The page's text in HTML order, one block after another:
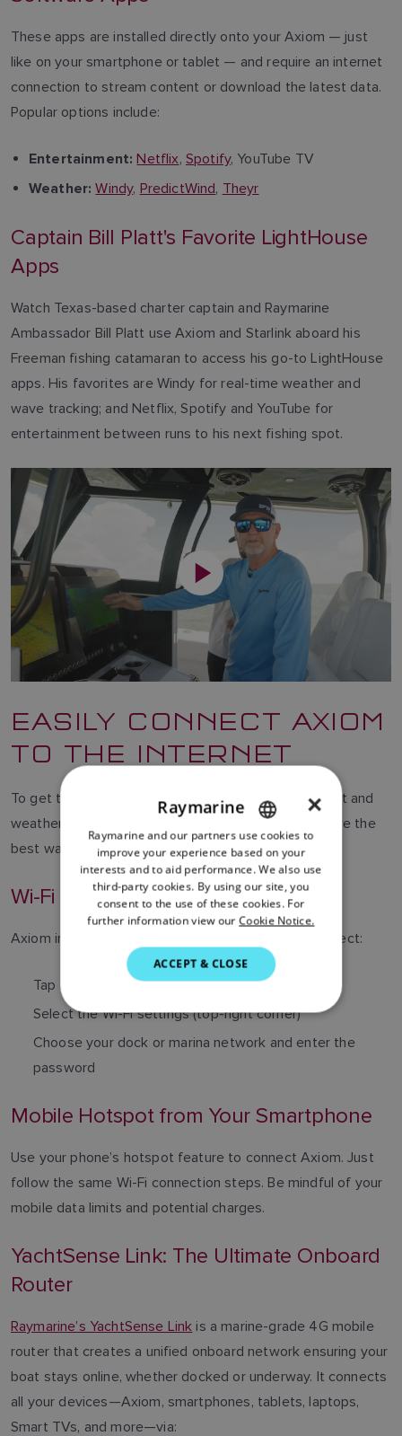
These apps are installed directly onto your Axiom — just
like on your smartphone or tablet — and require an internet
connection to stream content or download the latest data.
Popular options include:
Entertainment: Netflix, Spotify, YouTube TV
Weather: Windy, PredictWind, Theyr
Captain Bill Platt's Favorite LightHouse
Apps
Watch Texas-based charter captain and Raymarine
Ambassador Bill Platt use Axiom and Starlink aboard his
Freeman fishing catamaran to access his go-to LightHouse
apps. His favorites are Windy for real-time weather and
wave tracking; and Netflix, Spotify and YouTube for
entertainment between runs to his next fishing spot.
EASILY CONNECT AXIOM
TO THE INTERNET
To get the most from software-based entertainment and
weather apps, Axiom needs internet access. Here are the
best ways to stay connected onboard:
Wi-Fi at the Dock or Marina
Axiom includes a built-in Wi-Fi access point. To connect:
Tap the Apps icon on the home screen
Select the Wi-Fi settings (top-right corner)
Choose your dock or marina network and enter the
password
Mobile Hotspot from Your Smartphone
Use your phone’s hotspot feature to connect Axiom. Just
follow the same Wi-Fi connection steps. Be mindful of your
mobile data limits and potential charges.
YachtSense Link: The Ultimate Onboard
Router
Raymarine’s YachtSense Link is a marine-grade 4G mobile
router that creates a unified onboard network ensuring your
boat stays online, whether docked or underway. It connects
all your devices—Axiom, smartphones, tablets, laptops,
Smart TVs, and more—via:
ENGLISH
FRENCH
DANISH
ITALIAN
SWEDISH
DUTCH
SPANISH
FINNISH
×
Raymarine
Raymarine and our partners use cookies to
improve your experience based on your
interests and to aid performance. We also use
third-party cookies. By using our site, you
consent to the use of these cookies. For
further information view our Cookie Notice.
ACCEPT & CLOSE